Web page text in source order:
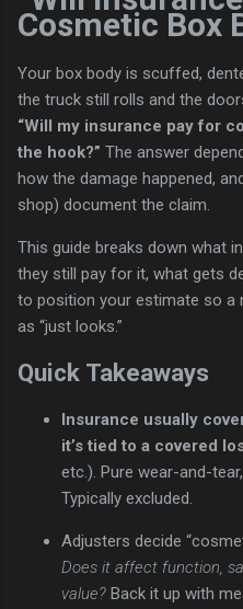
Cosmetic Box
Your box body is scuffed,
the truck still rolls and the
“Will my insurance pay for
the hook?” The answer
how the damage happened,
shop) document the claim.
This guide breaks down what
they still pay for it, what gets
to position your estimate so a
as “just looks.”
Quick Takeaways
Insurance usually
it’s tied to a covered
etc.). Pure wear-and-
Typically excluded.
Adjusters decide
Does it affect function,
value? Back it up with